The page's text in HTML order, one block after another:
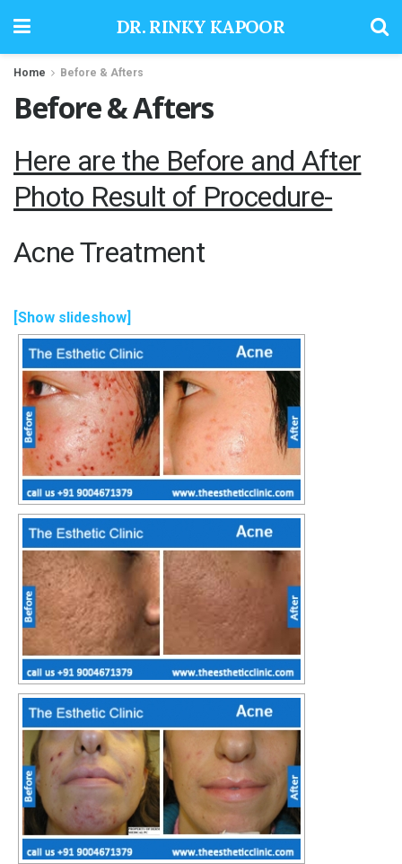
DR. RINKY KAPOOR
Home Before & Afters
Before & Afters
Here are the Before and After
Photo Result of Procedure-
Acne Treatment
[Show slideshow]